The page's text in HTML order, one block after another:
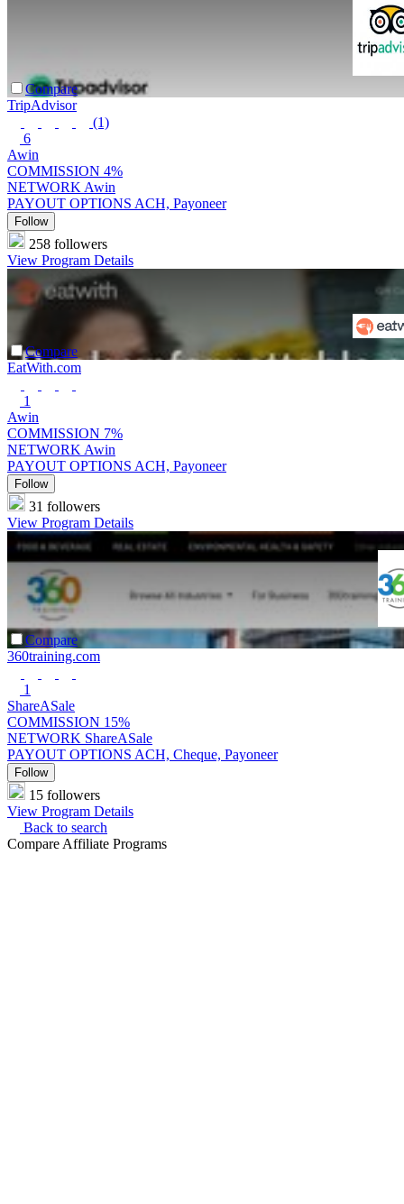
Compare
TripAdvisor
(1)
6
Awin
COMMISSION 4%
NETWORK Awin
PAYOUT OPTIONS ACH, Payoneer
Follow
258 followers
View Program Details
Compare
EatWith.com
1
Awin
COMMISSION 7%
NETWORK Awin
PAYOUT OPTIONS ACH, Payoneer
Follow
31 followers
View Program Details
Compare
360training.com
1
ShareASale
COMMISSION 15%
NETWORK ShareASale
PAYOUT OPTIONS ACH, Cheque, Payoneer
Follow
15 followers
View Program Details
Back to search
Compare Affiliate Programs